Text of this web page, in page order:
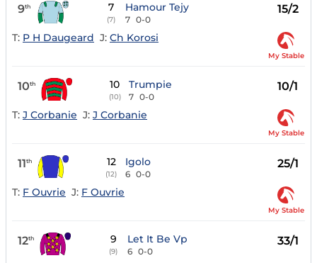
9th 7
(7)
Hamour Tejy
7 0-0
15/2
T: P H Daugeard J: Ch Korosi
My Stable
10th 10
(10)
Trumpie
7 0-0
10/1
T: J Corbanie J: J Corbanie
My Stable
11th 12
(12)
Igolo
6 0-0
25/1
T: F Ouvrie J: F Ouvrie
My Stable
12th 9
(9)
Let It Be Vp
6 0-0
33/1